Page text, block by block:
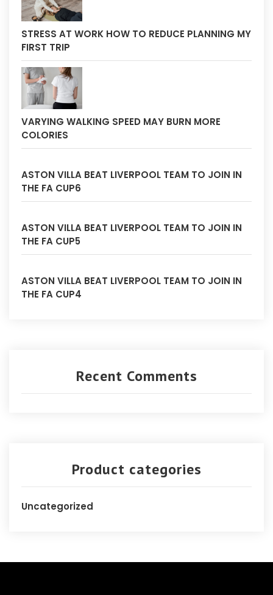
STRESS AT WORK HOW TO REDUCE PLANNING MY
FIRST TRIP
VARYING WALKING SPEED MAY BURN MORE
COLORIES
ASTON VILLA BEAT LIVERPOOL TEAM TO JOIN IN
THE FA CUP6
ASTON VILLA BEAT LIVERPOOL TEAM TO JOIN IN
THE FA CUP5
ASTON VILLA BEAT LIVERPOOL TEAM TO JOIN IN
THE FA CUP4
Recent Comments
Product categories
Uncategorized